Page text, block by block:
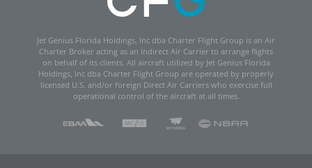
Jet Genius Florida Holdings, Inc dba Charter Flight Group is an Air
Charter Broker acting as an Indirect Air Carrier to arrange flights
on behalf of its clients. All aircraft utilized by Jet Genius Florida
Holdings, Inc dba Charter Flight Group are operated by properly
licensed U.S. and/or foreign Direct Air Carriers who exercise full
operational control of the aircraft at all times.